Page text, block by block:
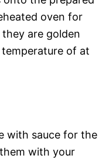
oven for
are golden
of at
with sauce for the
with your